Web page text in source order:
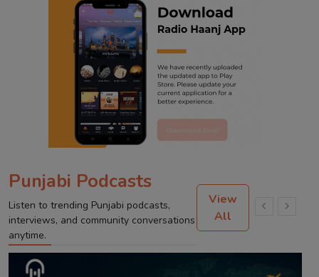
Punjabi Podcasts
Listen to trending Punjabi podcasts,
interviews, and community conversations
anytime.
View
All